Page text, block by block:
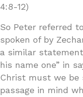
4:8-12)
So Peter referred
spoken of by
a similar
his name one” in
Christ must we be
passage in mind